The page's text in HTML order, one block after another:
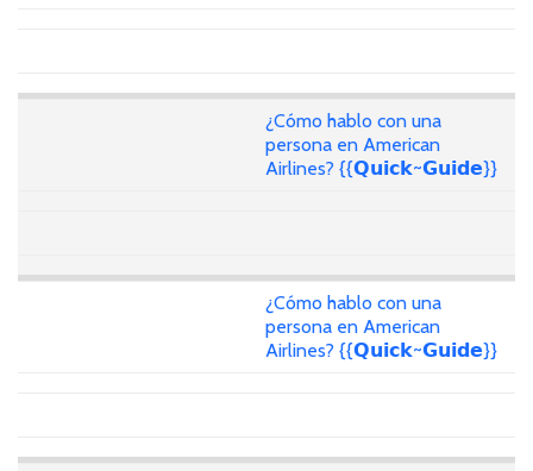
¿Cómo hablo con una
persona en American
Airlines? {{𝗤𝘂𝗶𝗰𝗸~𝗚𝘂𝗶𝗱𝗲}}
¿Cómo hablo con una
persona en American
Airlines? {{𝗤𝘂𝗶𝗰𝗸~𝗚𝘂𝗶𝗱𝗲}}